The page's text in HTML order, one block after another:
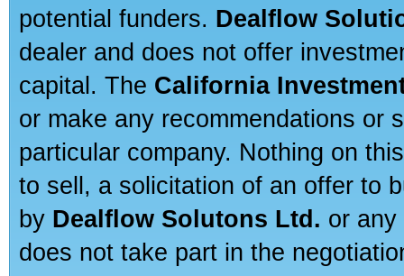
potential funders. Dealflow
dealer and does not offer
capital. The California
or make any recommendations or
particular company. Nothing on
to sell, a solicitation of an offer to
by Dealflow Solutons Ltd. or
does not take part in the